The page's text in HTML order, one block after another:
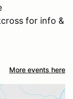
for info &
More events here